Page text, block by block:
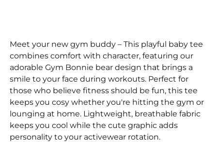
Meet your new gym buddy – This playful baby tee
combines comfort with character, featuring our
adorable Gym Bonnie bear design that brings a
smile to your face during workouts. Perfect for
those who believe fitness should be fun, this tee
keeps you cosy whether you're hitting the gym or
lounging at home. Lightweight, breathable fabric
keeps you cool while the cute graphic adds
personality to your activewear rotation.